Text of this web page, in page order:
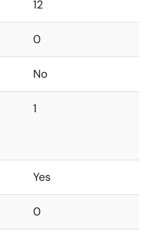
12
0
No
1
Yes
0